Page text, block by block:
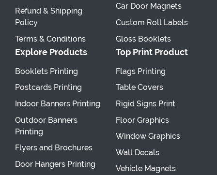
Refund & Shipping
Policy
Terms & Conditions
Car Door Magnets
Custom Roll Labels
Gloss Booklets
Explore Products
Booklets Printing
Postcards Printing
Indoor Banners Printing
Outdoor Banners
Printing
Flyers and Brochures
Door Hangers Printing
Top Print Product
Flags Printing
Table Covers
Rigid Signs Print
Floor Graphics
Window Graphics
Wall Decals
Vehicle Magnets